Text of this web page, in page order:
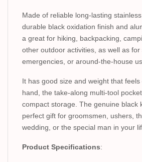
Made of reliable long-lasting
durable black oxidation finish and
a great for hiking, backpacking,
other outdoor activities, as well as for
emergencies, or around-the-house
It has good size and weight that
hand, the take-along multi-tool
compact storage. The genuine black
perfect gift for groomsmen, ushers,
wedding, or the special man in your
Product Specifications: